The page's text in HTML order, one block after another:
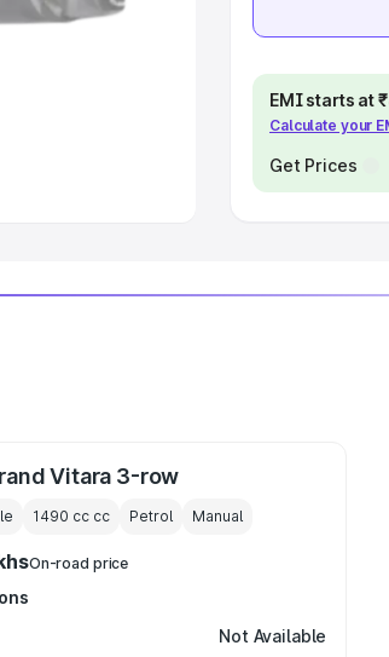
EMI starts at
Calculate your
Get Prices
Vitara 3-row
1490 cccc Petrol Manual
On-road price
Not Available